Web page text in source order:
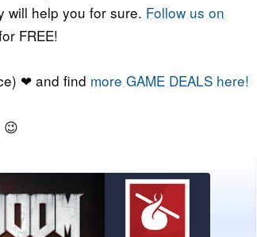
will help you for sure. Follow us on
FREE!
❤ and find more GAME DEALS here!